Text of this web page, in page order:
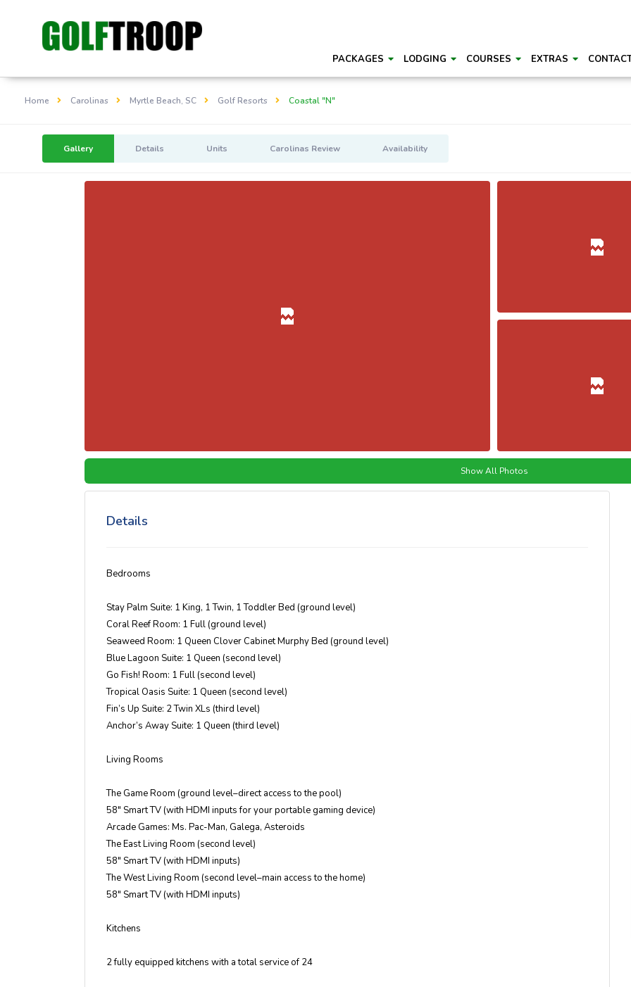
PACKAGES LODGING COURSES EXTRAS
Home Carolinas Myrtle Beach, SC Golf Resorts Coastal "N"
Gallery Details Units Carolinas Review Availability
Show All Photos
Details
Bedrooms
Stay Palm Suite: 1 King, 1 Twin, 1 Toddler Bed (ground level)
Coral Reef Room: 1 Full (ground level)
Seaweed Room: 1 Queen Clover Cabinet Murphy Bed (ground level)
Blue Lagoon Suite: 1 Queen (second level)
Go Fish! Room: 1 Full (second level)
Tropical Oasis Suite: 1 Queen (second level)
Fin’s Up Suite: 2 Twin XLs (third level)
Anchor’s Away Suite: 1 Queen (third level)
Living Rooms
The Game Room (ground level–direct access to the pool)
58″ Smart TV (with HDMI inputs for your portable gaming device)
Arcade Games: Ms. Pac-Man, Galega, Asteroids
The East Living Room (second level)
58″ Smart TV (with HDMI inputs)
The West Living Room (second level–main access to the home)
58″ Smart TV (with HDMI inputs)
Kitchens
2 fully equipped kitchens with a total service of 24